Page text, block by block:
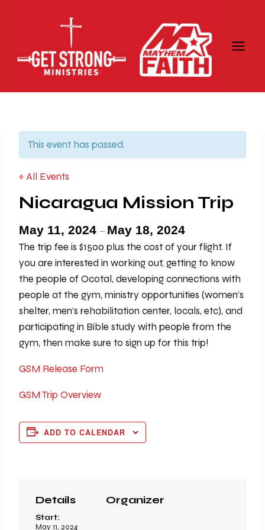
This event has passed.
« All Events
Nicaragua Mission Trip
May 11, 2024 – May 18, 2024
The trip fee is $1500 plus the cost of your flight. If
you are interested in working out, getting to know
the people of Ocotal, developing connections with
people at the gym, ministry opportunities (women’s
shelter, men’s rehabilitation center, locals, etc), and
participating in Bible study with people from the
gym, then make sure to sign up for this trip!
GSM Release Form
GSM Trip Overview
ADD TO CALENDAR
Details
Start:
May 11, 2024
Organizer